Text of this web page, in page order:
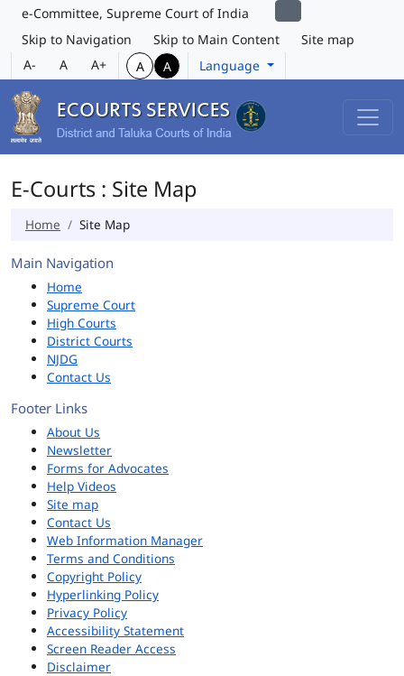
e-Committee, Supreme Court of India
Skip to Navigation
Skip to Main Content
Site map
A-
A A+ A A Language
E-Courts : Site Map
Home Site Map
Main Navigation
Home
Supreme Court
High Courts
District Courts
NJDG
Contact Us
Footer Links
About Us
Newsletter
Forms for Advocates
Help Videos
Site map
Contact Us
Web Information Manager
Terms and Conditions
Copyright Policy
Hyperlinking Policy
Privacy Policy
Accessibility Statement
Screen Reader Access
Disclaimer